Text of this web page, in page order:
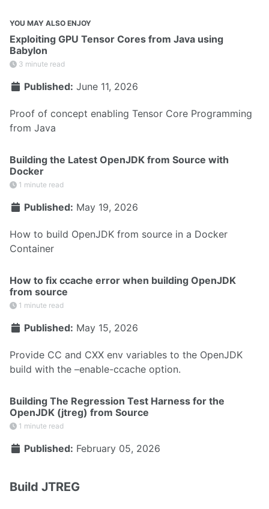
YOU MAY ALSO ENJOY
Exploiting GPU Tensor Cores from Java using
Babylon
3 minute read
Published: June 11, 2026
Proof of concept enabling Tensor Core Programming
from Java
Building the Latest OpenJDK from Source with
Docker
1 minute read
Published: May 19, 2026
How to build OpenJDK from source in a Docker
Container
How to fix ccache error when building OpenJDK
from source
1 minute read
Published: May 15, 2026
Provide CC and CXX env variables to the OpenJDK
build with the –enable-ccache option.
Building The Regression Test Harness for the
OpenJDK (jtreg) from Source
1 minute read
Published: February 05, 2026
Build JTREG